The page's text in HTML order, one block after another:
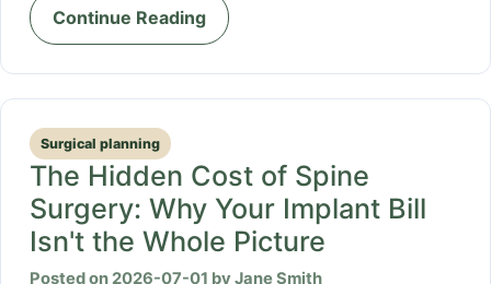
Continue Reading
Surgical planning
The Hidden Cost of Spine
Surgery: Why Your Implant Bill
Isn't the Whole Picture
Posted on 2026-07-01 by Jane Smith